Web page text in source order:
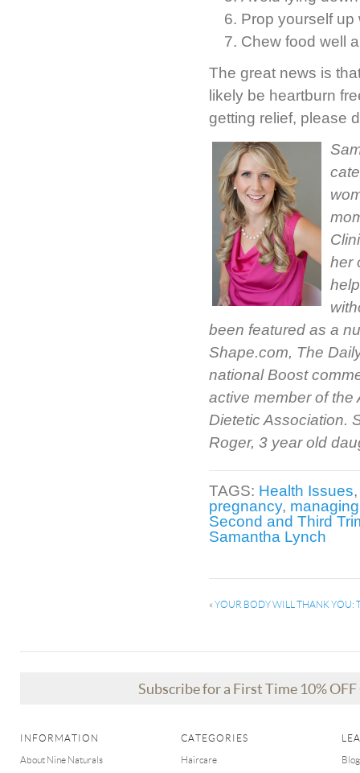
Prop yourself up
Chew food well
The great news is
likely be heartburn
getting relief, please
her
been featured as a
Shape.com, The
national Boost
active member of the
Dietetic Association.
Roger, 3 year old
TAGS: Health Issues
pregnancy,
Second and Third
Samantha Lynch
« YOUR BODY WILL THANK YOU:
Subscribe for a First Time 10%
INFORMATION
About Nine Naturals
CATEGORIES
Haircare
Blog